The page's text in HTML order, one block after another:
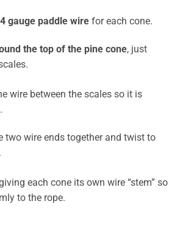
gauge paddle wirefor each cone.
the top of the pine cone, just
wire between the scales so it is
two wire ends together and twist to
each cone its own wire “stem” so
to the rope.